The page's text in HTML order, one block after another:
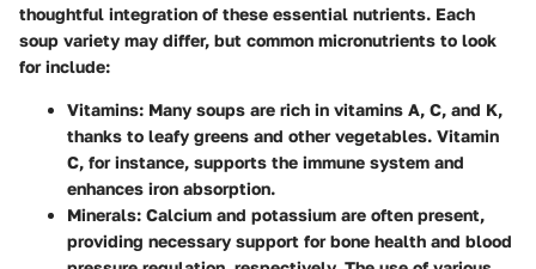
thoughtful integration of these essential nutrients. Each
soup variety may differ, but common micronutrients to look
for include:
Vitamins: Many soups are rich in vitamins A, C, and K,
thanks to leafy greens and other vegetables. Vitamin
C, for instance, supports the immune system and
enhances iron absorption.
Minerals: Calcium and potassium are often present,
providing necessary support for bone health and blood